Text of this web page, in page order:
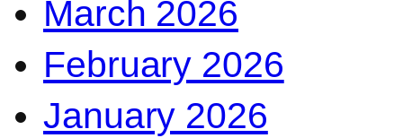
March 2026
February 2026
January 2026